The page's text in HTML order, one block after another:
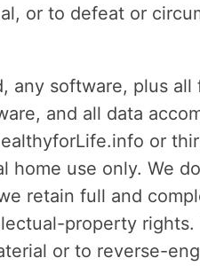
or to defeat or
any software, plus
and all data
or
home use only. We
retain full and
property rights.
or to reverse-